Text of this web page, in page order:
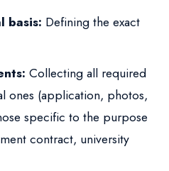
basis: Defining the exact
Collecting all required
ones (application, photos,
specific to the purpose
contract, university